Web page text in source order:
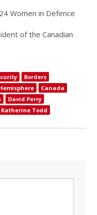
Women in Defence
of the Canadian
Borders
Canada
David Perry
Katherine Todd